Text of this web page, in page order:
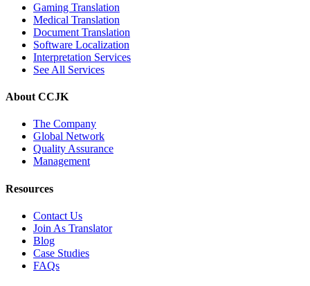
Gaming Translation
Medical Translation
Document Translation
Software Localization
Interpretation Services
See All Services
About CCJK
The Company
Global Network
Quality Assurance
Management
Resources
Contact Us
Join As Translator
Blog
Case Studies
FAQs